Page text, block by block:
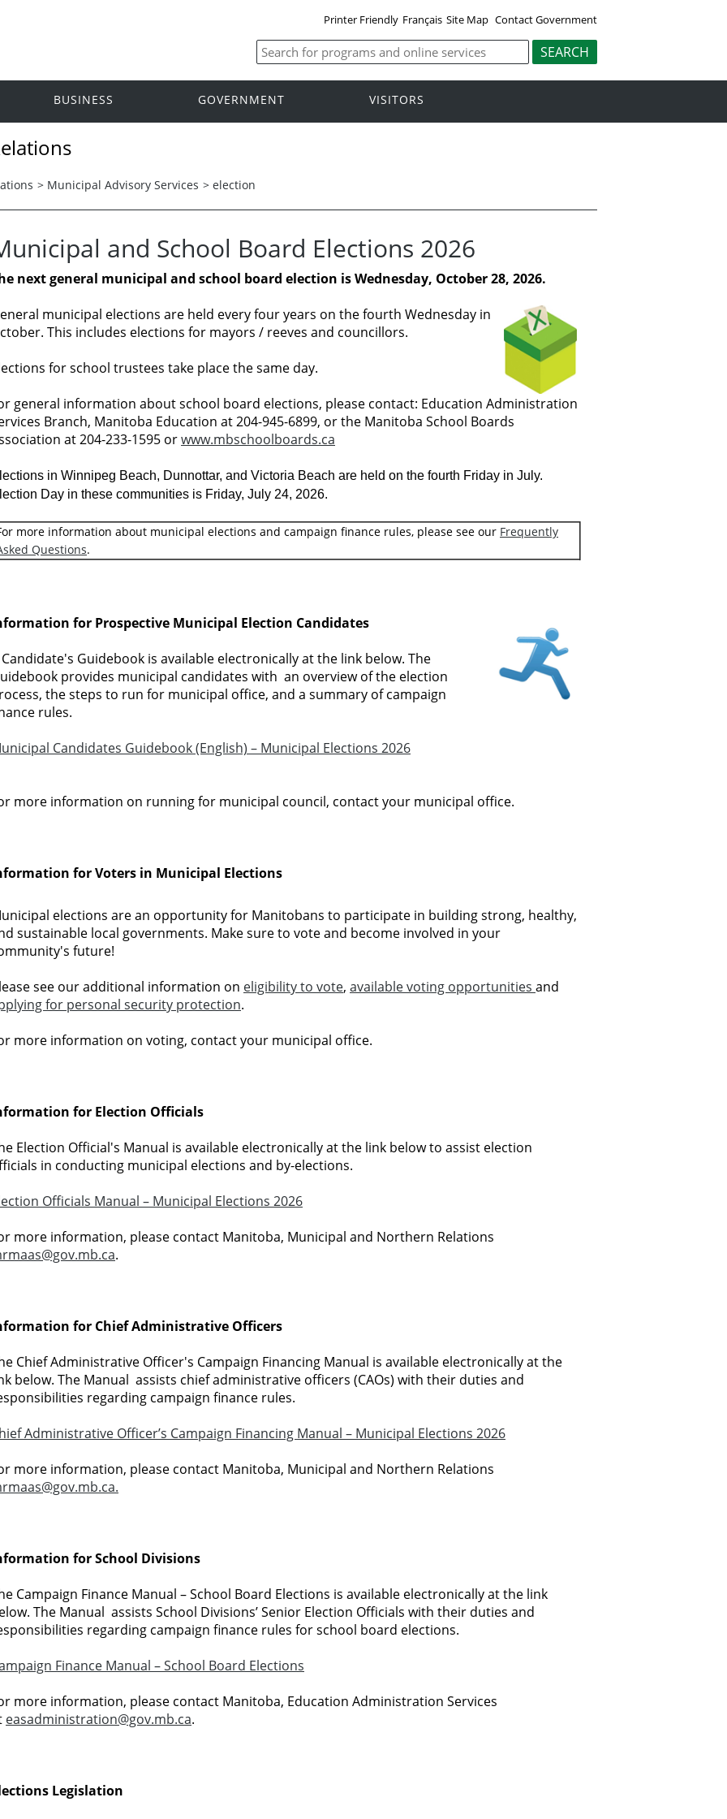
Printer Friendly Français Site Map Contact Government
BUSINESS GOVERNMENT VISITORS
> Municipal Advisory Services > election
and School Board Elections 2026
next general municipal and school board election is Wednesday, October 28, 2026.
municipal elections are held every four years on the fourth Wednesday in
This includes elections for mayors / reeves and councillors.
for school trustees take place the same day.
general information about school board elections, please contact: Education Administration
Branch, Manitoba Education at 204-945-6899, or the Manitoba School Boards
at 204-233-1595 orwww.mbschoolboards.ca
in Winnipeg Beach, Dunnottar, and Victoria Beach are held on the fourth Friday in July.
Day in these communities is Friday, July 24, 2026.
more information about municipal elections and campaign finance rules, please see our Frequently
Questions.
for Prospective Municipal Election Candidates
Candidate's Guidebook is available electronically at the link below. The
provides municipal candidates with an overview of the election
the steps to run for municipal office, and a summary of campaign
rules.
Candidates Guidebook (English) – Municipal Elections 2026
more information on running for municipal council, contact your municipal office.
for Voters in Municipal Elections
elections are an opportunity for Manitobans to participate in building strong, healthy,
sustainable local governments. Make sure to vote and become involved in your
future!
see our additional information on eligibility to vote, available voting opportunities and
for personal security protection.
more information on voting, contact your municipal office.
for Election Officials
Election Official's Manual is available electronically at the link below to assist election
in conducting municipal elections and by-elections.
Officials Manual – Municipal Elections 2026
more information, please contact Manitoba, Municipal and Northern Relations
.
for Chief Administrative Officers
Chief Administrative Officer's Campaign Financing Manual is available electronically at the
below. The Manual assists chief administrative officers (CAOs) with their duties and
regarding campaign finance rules.
Administrative Officer’s Campaign Financing Manual – Municipal Elections 2026
more information, please contact Manitoba, Municipal and Northern Relations
for School Divisions
Campaign Finance Manual – School Board Elections is available electronically at the link
The Manual assists School Divisions’ Senior Election Officials with their duties and
regarding campaign finance rules for school board elections.
Finance Manual – School Board Elections
more information, please contact Manitoba, Education Administration Services
easadministration@gov.mb.ca.
Legislation